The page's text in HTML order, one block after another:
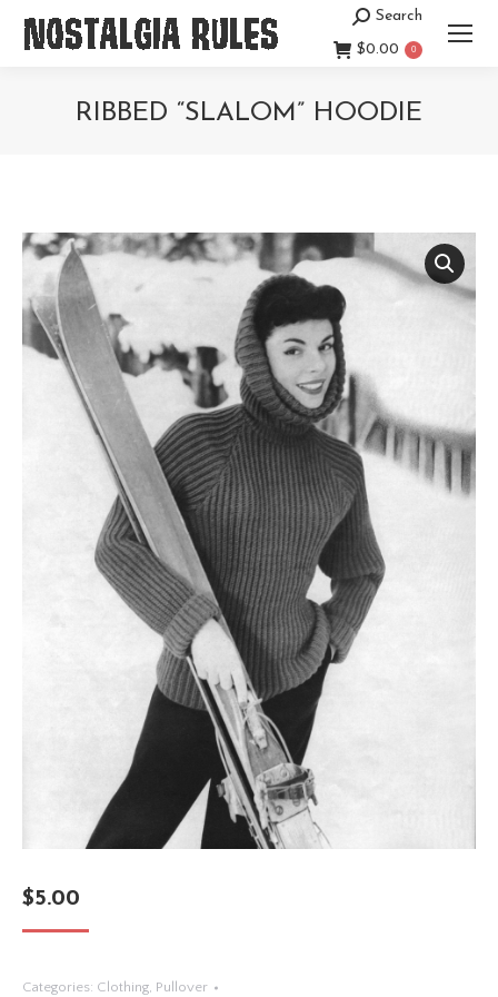
Search:
Search
$0.00 0
RIBBED “SLALOM” HOODIE
$5.00
Categories: Clothing, Pullover